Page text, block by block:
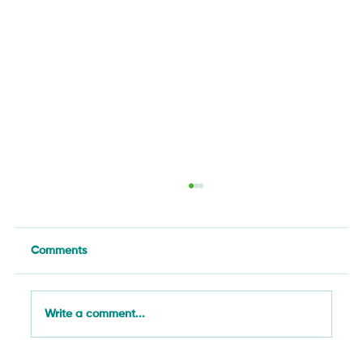
Comments
Write a comment...